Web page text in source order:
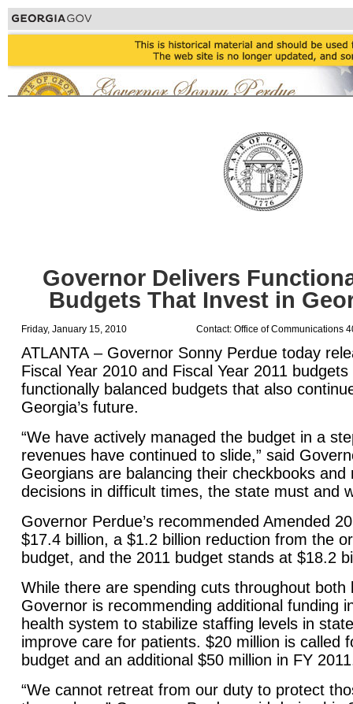
Governor Delivers
Budgets That Invest in
Friday, January 15, 2010 Contact: Office of Communications
ATLANTA – Governor Sonny Perdue today
Fiscal Year 2010 and Fiscal Year 2011
functionally balanced budgets that also
Georgia’s future.
“We have actively managed the budget in a
revenues have continued to slide,” said
Georgians are balancing their checkbooks and
decisions in difficult times, the state must and
Governor Perdue’s recommended Amended
$17.4 billion, a $1.2 billion reduction from the
budget, and the 2011 budget stands at $18.2
While there are spending cuts throughout both
Governor is recommending additional funding
health system to stabilize staffing levels in
improve care for patients. $20 million is called
budget and an additional $50 million in FY
“We cannot retreat from our duty to protect